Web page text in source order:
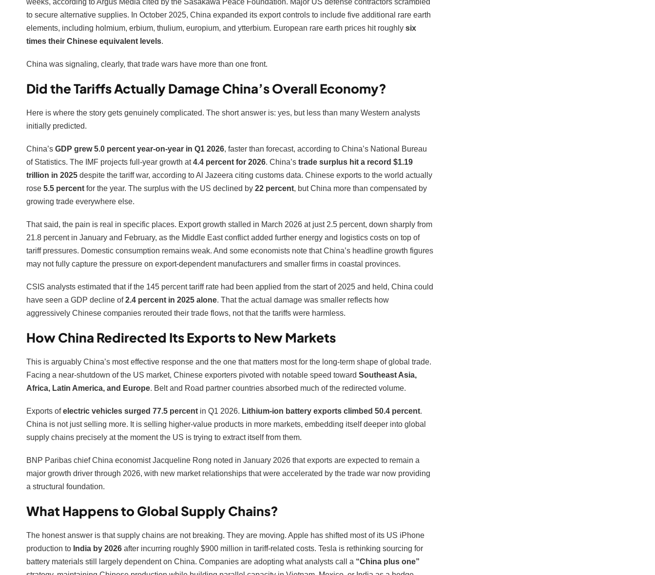
weeks, according to Argus Media cited by the Sasakawa Peace Foundation. Major US defense contractors scrambled
to secure alternative supplies. In October 2025, China expanded its export controls to include five additional rare earth
elements, including holmium, erbium, thulium, europium, and ytterbium. European rare earth prices hit roughly six
times their Chinese equivalent levels.
China was signaling, clearly, that trade wars have more than one front.
Did the Tariffs Actually Damage China’s Overall Economy?
Here is where the story gets genuinely complicated. The short answer is: yes, but less than many Western analysts
initially predicted.
China’s GDP grew 5.0 percent year-on-year in Q1 2026, faster than forecast, according to China’s National Bureau
of Statistics. The IMF projects full-year growth at4.4 percent for 2026. China’s trade surplus hit a record $1.19
trillion in 2025 despite the tariff war, according to Al Jazeera citing customs data. Chinese exports to the world actually
rose 5.5 percent for the year. The surplus with the US declined by 22 percent, but China more than compensated by
growing trade everywhere else.
That said, the pain is real in specific places. Export growth stalled in March 2026 at just 2.5 percent, down sharply from
21.8 percent in January and February, as the Middle East conflict added further energy and logistics costs on top of
tariff pressures. Domestic consumption remains weak. And some economists note that China’s headline growth figures
may not fully capture the pressure on export-dependent manufacturers and smaller firms in coastal provinces.
CSIS analysts estimated that if the 145 percent tariff rate had been applied from the start of 2025 and held, China could
have seen a GDP decline of2.4 percent in 2025 alone. That the actual damage was smaller reflects how
aggressively Chinese companies rerouted their trade flows, not that the tariffs were harmless.
How China Redirected Its Exports to New Markets
This is arguably China’s most effective response and the one that matters most for the long-term shape of global trade.
Facing a near-shutdown of the US market, Chinese exporters pivoted with notable speed toward Southeast Asia,
Africa, Latin America, and Europe. Belt and Road partner countries absorbed much of the redirected volume.
Exports ofelectric vehicles surged 77.5 percent in Q1 2026. Lithium-ion battery exports climbed 50.4 percent.
China is not just selling more. It is selling higher-value products in more markets, embedding itself deeper into global
supply chains precisely at the moment the US is trying to extract itself from them.
BNP Paribas chief China economist Jacqueline Rong noted in January 2026 that exports are expected to remain a
major growth driver through 2026, with new market relationships that were accelerated by the trade war now providing
a structural foundation.
What Happens to Global Supply Chains?
The honest answer is that supply chains are not breaking. They are moving. Apple has shifted most of its US iPhone
production to India by 2026 after incurring roughly $900 million in tariff-related costs. Tesla is rethinking sourcing for
battery materials still largely dependent on China. Companies are adopting what analysts call a “China plus one”